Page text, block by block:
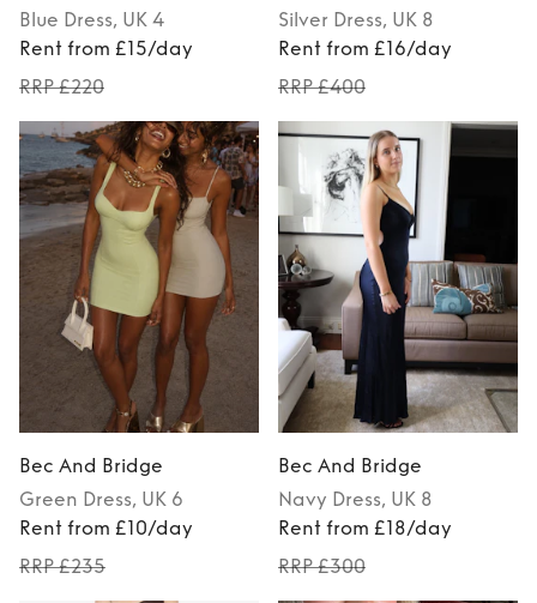
Blue Dress, UK 4
Rent from £15/day
RRP £220
Silver Dress, UK 8
Rent from £16/day
RRP £400
Bec And Bridge
Green Dress, UK 6
Rent from £10/day
RRP £235
Bec And Bridge
Navy Dress, UK 8
Rent from £18/day
RRP £300